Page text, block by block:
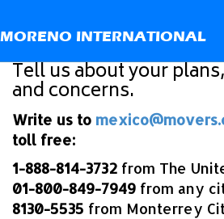
MORENO INTERNATIONAL
What step is
Tell us about your
and concerns.
Write us to
toll free:
1-888-814-3732 from The
01-800-849-7949 from any
8130-5535 from Monterrey